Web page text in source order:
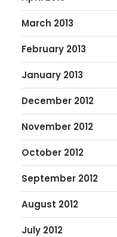
March 2013
February 2013
January 2013
December 2012
November 2012
October 2012
September 2012
August 2012
July 2012